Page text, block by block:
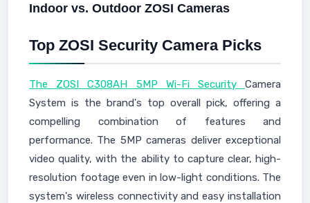
Indoor vs. Outdoor ZOSI Cameras
Top ZOSI Security Camera Picks
The ZOSI C308AH 5MP Wi-Fi Security Camera
System is the brand's top overall pick, offering a
compelling combination of features and
performance. The 5MP cameras deliver exceptional
video quality, with the ability to capture clear, high-
resolution footage even in low-light conditions. The
system's wireless connectivity and easy installation